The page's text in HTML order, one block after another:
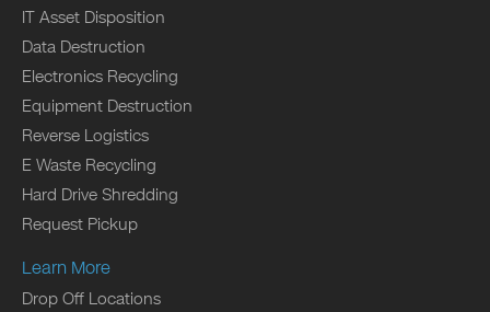
IT Asset Disposition
Data Destruction
Electronics Recycling
Equipment Destruction
Reverse Logistics
E Waste Recycling
Hard Drive Shredding
Request Pickup
Learn More
Drop Off Locations